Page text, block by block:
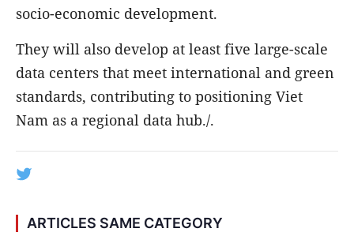
socio-economic development.
They will also develop at least five large-scale
data centers that meet international and green
standards, contributing to positioning Viet
Nam as a regional data hub./.
ARTICLES SAME CATEGORY